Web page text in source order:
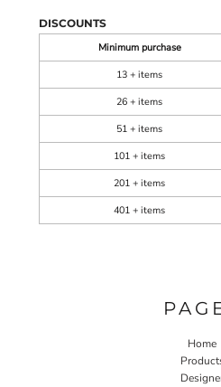
DISCOUNTS
Minimum purchase
13 + items
26 + items
51 + items
101 + items
201 + items
401 + items
Home